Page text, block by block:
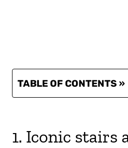
TABLE OF CONTENTS »
1. Iconic stairs